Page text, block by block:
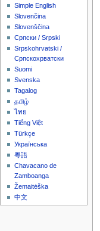
Simple English
Slovenčina
Slovenščina
Српски / Srpski
Srpskohrvatski /
Српскохрватски
Suomi
Svenska
Tagalog
தமிழ்
ไทย
Tiếng Việt
Türkçe
Українська
粵語
Chavacano de
Zamboanga
Žemaitėška
中文